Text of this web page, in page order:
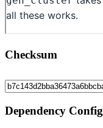
Checksum
Dependency Config